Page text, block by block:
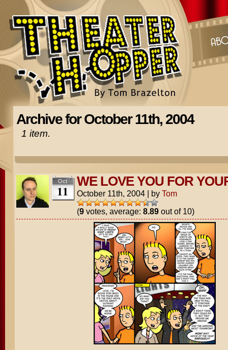
Archive for October 11th, 2004
1 item.
Oct
11
WE LOVE YOU FOR
October 11th, 2004 | by Tom
(9votes, average: 8.89out of 10)